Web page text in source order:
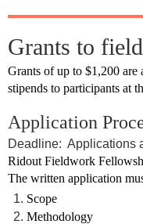
Grants to
Grants of up to $1,200 are
stipends to participants at
Application
Deadline: Applications
Ridout Fieldwork
The written application
Scope
Methodology